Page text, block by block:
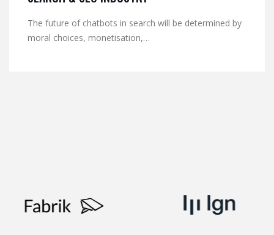
The future of chatbots in search will be determined by
moral choices, monetisation,…